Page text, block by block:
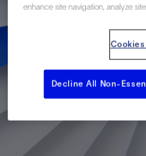
enhance site navigation, analyze
Decline All Non-